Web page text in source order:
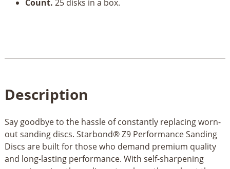
Count. 25 disks in a box.
Description
Say goodbye to the hassle of constantly replacing worn-
out sanding discs. Starbond® Z9 Performance Sanding
Discs are built for those who demand premium quality
and long-lasting performance. With self-sharpening